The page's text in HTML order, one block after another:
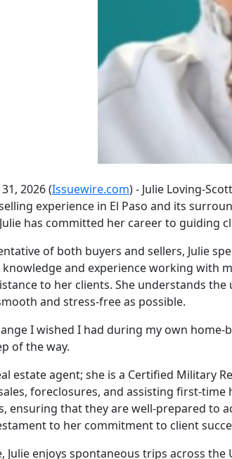
2026 (Issuewire.com) - Julie Loving-
experience in El Paso and its
has committed her career to
of both buyers and sellers, Julie
and experience working with
to her clients. She understands
and stress-free as possible.
I wished I had during my own
of the way.
estate agent; she is a Certified Military
foreclosures, and assisting first-
ensuring that they are well-prepared to
to her commitment to client
Julie enjoys spontaneous trips across